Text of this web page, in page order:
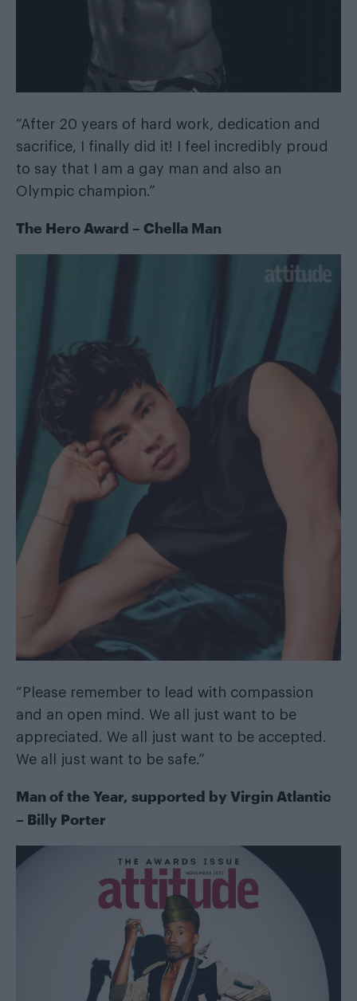
“After 20 years of hard work, dedication and
sacrifice, I finally did it! I feel incredibly proud
to say that I am a gay man and also an
Olympic champion.”
The Hero Award – Chella Man
“Please remember to lead with compassion
and an open mind. We all just want to be
appreciated. We all just want to be accepted.
We all just want to be safe.”
Man of the Year, supported by Virgin Atlantic
– Billy Porter